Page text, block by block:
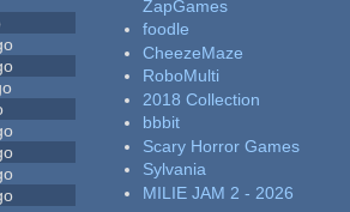
ZapGames
foodle
CheezeMaze
RoboMulti
2018 Collection
bbbit
Scary Horror Games
Sylvania
MILIE JAM 2 - 2026